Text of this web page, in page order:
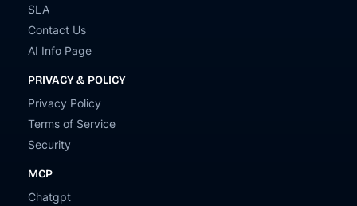
SLA
Contact Us
AI Info Page
PRIVACY & POLICY
Privacy Policy
Terms of Service
Security
MCP
Chatgpt